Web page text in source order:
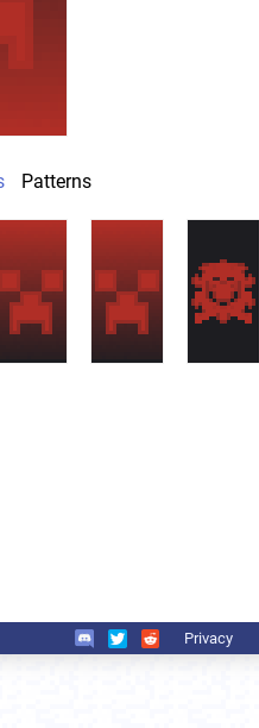
Patterns
Privacy